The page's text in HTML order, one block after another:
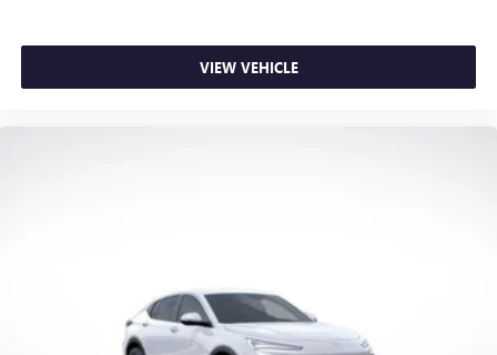
VIEW VEHICLE